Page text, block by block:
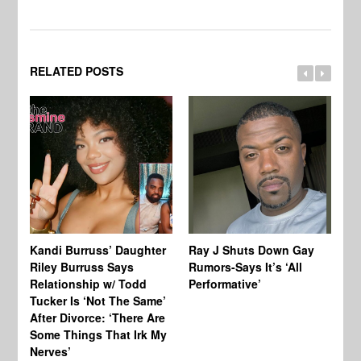
RELATED POSTS
Kandi Burruss’ Daughter
Riley Burruss Says
Relationship w/ Todd
Tucker Is ‘Not The Same’
After Divorce: ‘There Are
Some Things That Irk My
Nerves’
Ray J Shuts Down Gay
Rumors-Says It’s ‘All
Performative’